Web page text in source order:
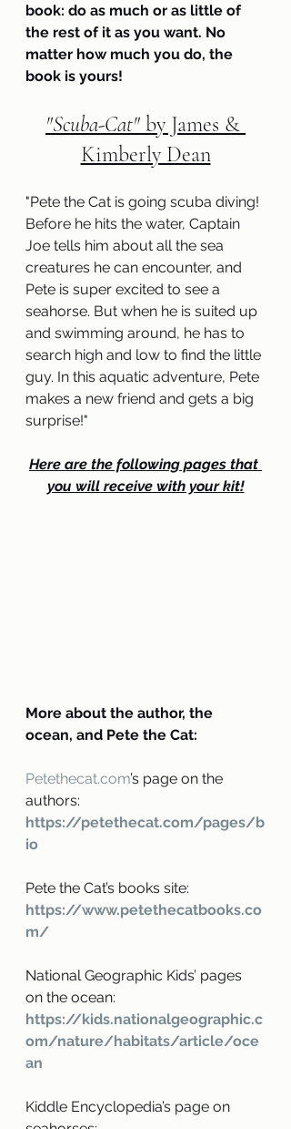
book: do as much or as little of
the rest of it as you want. No
matter how much you do, the
book is yours!
"Scuba-Cat" by James &
Kimberly Dean
"Pete the Cat is going scuba diving!
Before he hits the water, Captain
Joe tells him about all the sea
creatures he can encounter, and
Pete is super excited to see a
seahorse. But when he is suited up
and swimming around, he has to
search high and low to find the little
guy. In this aquatic adventure, Pete
makes a new friend and gets a big
surprise!"
Here are the following pages that
you will receive with your kit!
More about the author, the
ocean, and Pete the Cat:
Petethecat.com’s page on the
authors:
https://petethecat.com/pages/b
io
Pete the Cat’s books site:
https://www.petethecatbooks.co
m/
National Geographic Kids’ pages
on the ocean:
https://kids.nationalgeographic.c
om/nature/habitats/article/oce
an
Kiddle Encyclopedia’s page on